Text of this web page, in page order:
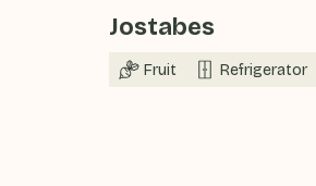
Jostabes
Fruit Refrigerator